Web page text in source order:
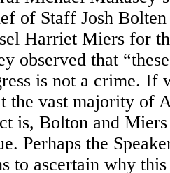
of Staff Josh
Harriet Miers for
observed that
is not a crime. If
the vast majority of
is, Bolton and
Perhaps the
to ascertain why